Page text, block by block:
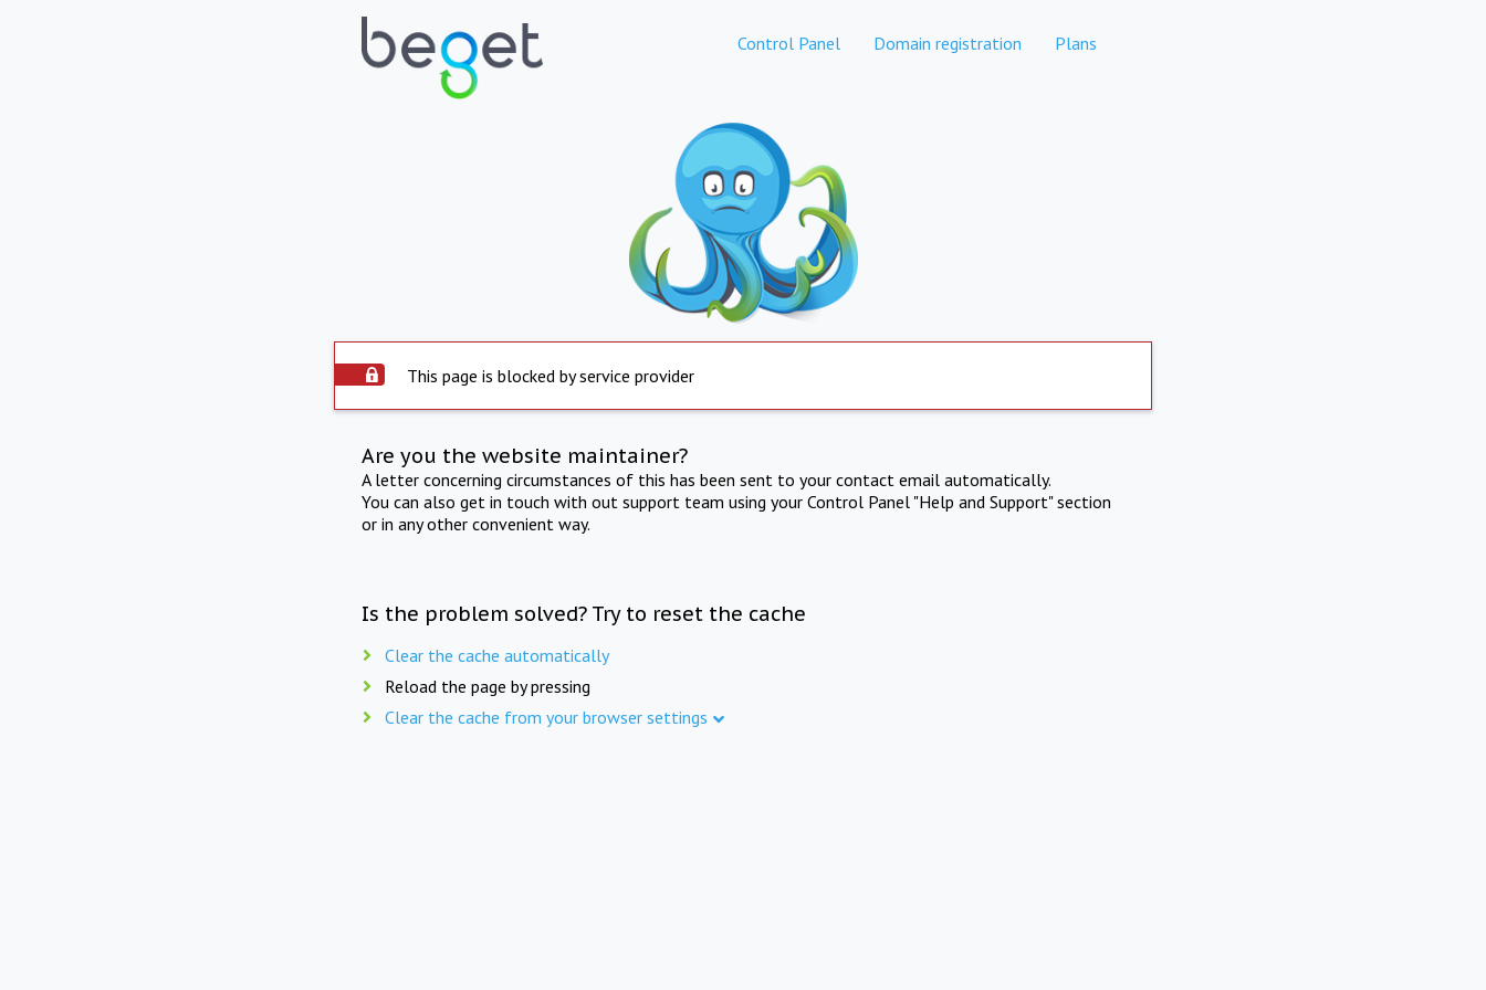
Control Panel Domain registration Plans
This page is blocked by service provider
Are you the website maintainer?
A letter concerning circumstances of this has been sent to your contact email automatically.
You can also get in touch with out support team using your Control Panel "Help and Support" section
or in any other convenient way.
Is the problem solved? Try to reset the cache
Clear the cache automatically
Reload the page by pressing
Clear the cache from your browser settings